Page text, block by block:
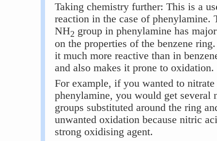
Taking chemistry further: This is a
reaction in the case of phenylamine.
NH2 group in phenylamine has
on the properties of the benzene
it much more reactive than in
and also makes it prone to oxidation.
For example, if you wanted to nitrate
phenylamine, you would get several
groups substituted around the ring
unwanted oxidation because nitric
strong oxidising agent.